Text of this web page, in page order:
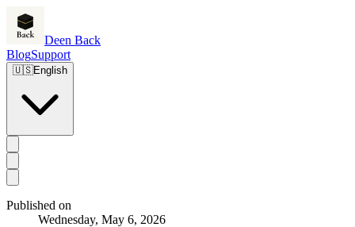
Deen Back
BlogSupport
🇺🇸English
Published on
Wednesday, May 6, 2026